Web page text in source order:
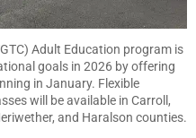
Adult Education program is
goals in 2026 by offering
in January. Flexible
will be available in Carroll,
and Haralson counties.